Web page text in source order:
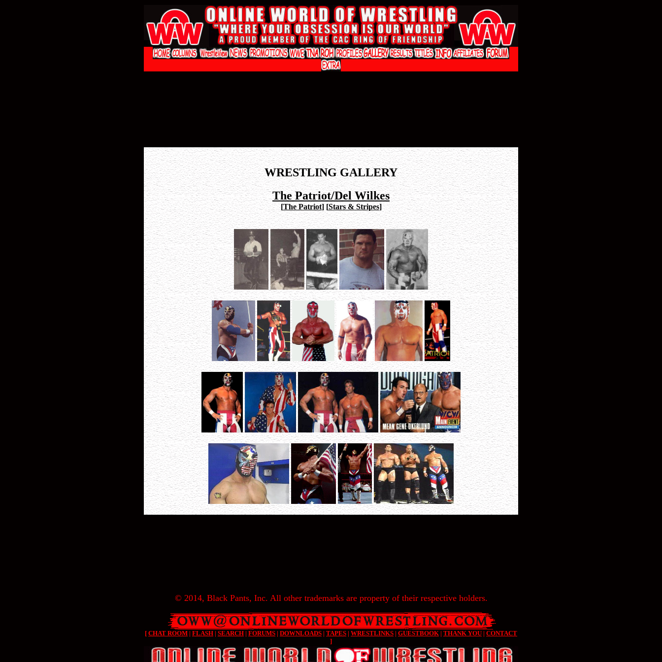
WRESTLING GALLERY
The Patriot/Del Wilkes
[The Patriot] [Stars & Stripes]
© 2014, Black Pants, Inc. All other trademarks are property of their respective holders.
[ CHAT ROOM | FLASH | SEARCH | FORUMS | DOWNLOADS | TAPES | WRESTLINKS | GUESTBOOK | THANK YOU | CONTACT
]